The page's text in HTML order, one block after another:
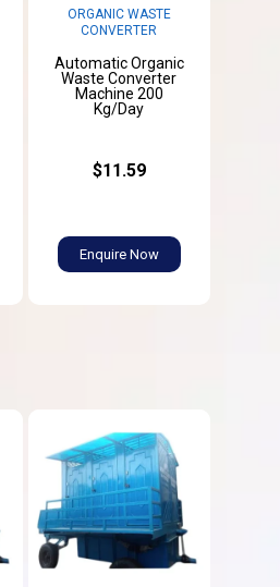
ORGANIC WASTE
CONVERTER
Automatic Organic
Waste Converter
Machine 200
Kg/Day
$11.59
Enquire Now